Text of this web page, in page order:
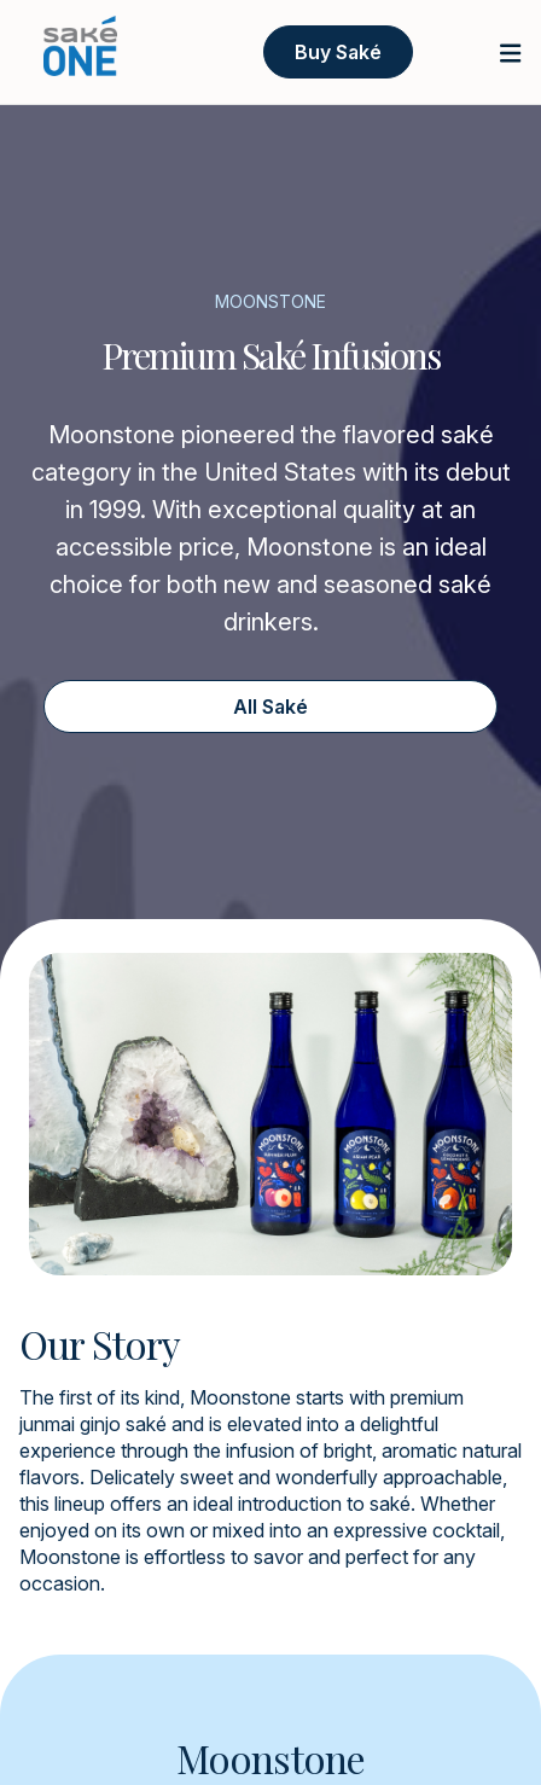
Buy Saké
MOONSTONE
Premium Saké Infusions
Moonstone pioneered the flavored saké
category in the United States with its debut
in 1999. With exceptional quality at an
accessible price, Moonstone is an ideal
choice for both new and seasoned saké
drinkers.
All Saké
Our Story
The first of its kind, Moonstone starts with premium
junmai ginjo saké and is elevated into a delightful
experience through the infusion of bright, aromatic natural
flavors. Delicately sweet and wonderfully approachable,
this lineup offers an ideal introduction to saké. Whether
enjoyed on its own or mixed into an expressive cocktail,
Moonstone is effortless to savor and perfect for any
occasion.
Moonstone